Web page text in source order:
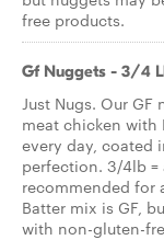
free products.
Gf Nuggets - 3/4
Just Nugs. Our
meat chicken with
every day, coated
perfection. 3/4lb =
recommended for
Batter mix is GF,
with non-gluten-